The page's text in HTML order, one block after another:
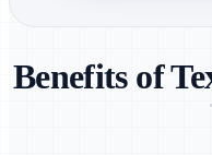
Benefits of